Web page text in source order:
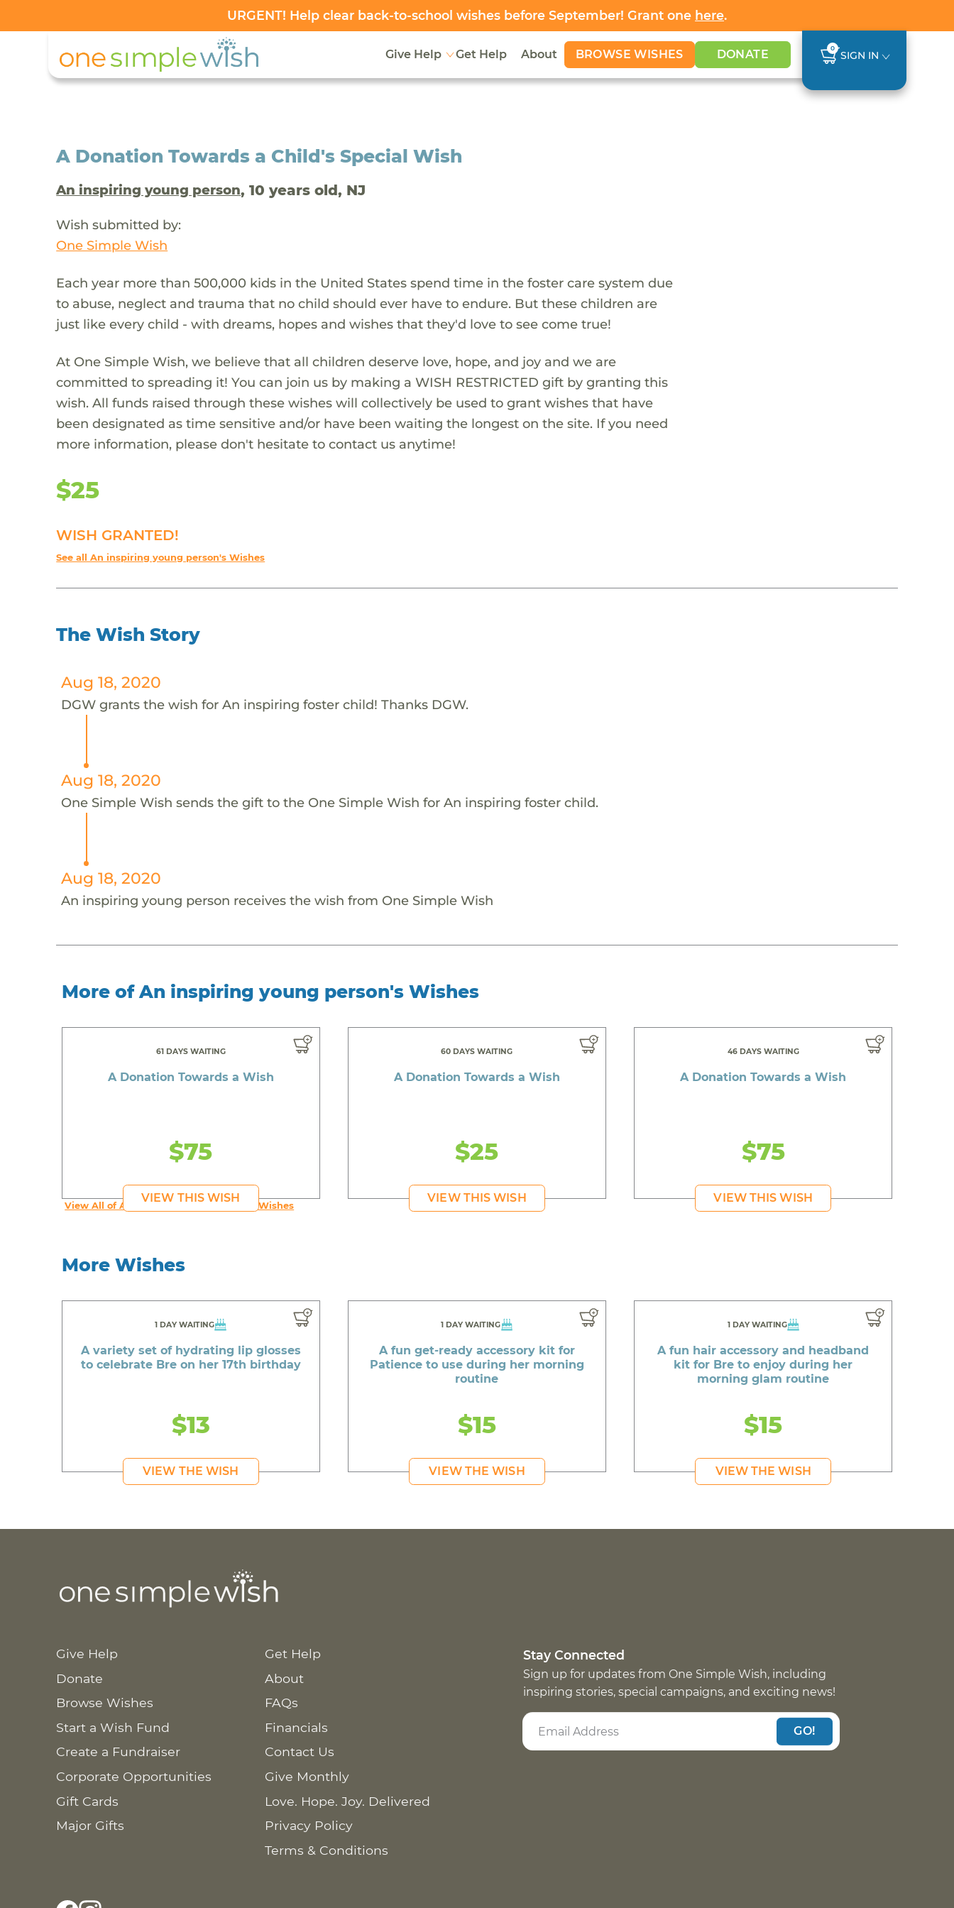
URGENT! Help clear back-to-school wishes before September! Grant one here.
Give Help Get Help About BROWSE WISHES DONATE 0
SIGN IN
A Donation Towards a Child's Special Wish
An inspiring young person, 10 years old, NJ
Wish submitted by:
One Simple Wish
Each year more than 500,000 kids in the United States spend time in the foster care system due
to abuse, neglect and trauma that no child should ever have to endure. But these children are
just like every child - with dreams, hopes and wishes that they'd love to see come true!
At One Simple Wish, we believe that all children deserve love, hope, and joy and we are
committed to spreading it! You can join us by making a WISH RESTRICTED gift by granting this
wish. All funds raised through these wishes will collectively be used to grant wishes that have
been designated as time sensitive and/or have been waiting the longest on the site. If you need
more information, please don't hesitate to contact us anytime!
$25
WISH GRANTED!
See all An inspiring young person's Wishes
The Wish Story
Aug 18, 2020
DGW grants the wish for An inspiring foster child! Thanks DGW.
Aug 18, 2020
One Simple Wish sends the gift to the One Simple Wish for An inspiring foster child.
Aug 18, 2020
An inspiring young person receives the wish from One Simple Wish
More of An inspiring young person's Wishes
61 DAYS WAITING
A Donation Towards a Wish
$75
VIEW THIS WISH
60 DAYS WAITING
A Donation Towards a Wish
$25
VIEW THIS WISH
46 DAYS WAITING
A Donation Towards a Wish
$75
VIEW THIS WISH
View All of An inspiring young person's Wishes
More Wishes
1 DAY WAITING
A variety set of hydrating lip glosses
to celebrate Bre on her 17th birthday
$13
VIEW THE WISH
1 DAY WAITING
A fun get-ready accessory kit for
Patience to use during her morning
routine
$15
VIEW THE WISH
1 DAY WAITING
A fun hair accessory and headband
kit for Bre to enjoy during her
morning glam routine
$15
VIEW THE WISH
Give Help
Donate
Browse Wishes
Start a Wish Fund
Create a Fundraiser
Corporate Opportunities
Gift Cards
Major Gifts
Get Help
About
FAQs
Financials
Contact Us
Give Monthly
Love. Hope. Joy. Delivered
Privacy Policy
Terms & Conditions
Stay Connected
Sign up for updates from One Simple Wish, including
inspiring stories, special campaigns, and exciting news!
GO!